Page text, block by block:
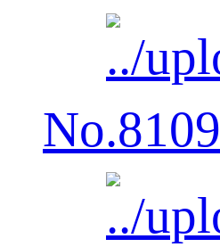
No.8109